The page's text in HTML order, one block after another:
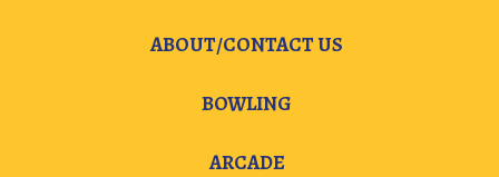
ABOUT/CONTACT US
BOWLING
ARCADE